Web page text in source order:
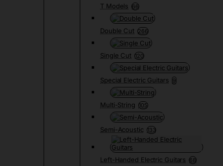
T Models 66
Double Cut 266
Single Cut 120
Special Electric Guitars 9
Multi-String 105
Semi-Acoustic 133
Left-Handed Electric Guitars 68